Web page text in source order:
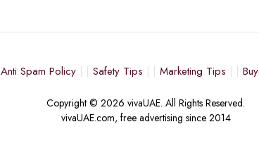
Anti Spam Policy Safety Tips Marketing Tips
Copyright © 2026 vivaUAE. All Rights Reserved.
vivaUAE.com, free advertising since 2014